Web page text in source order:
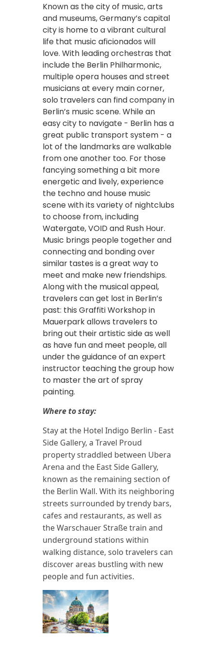
Known as the city of music, arts
and museums, Germany’s capital
city is home to a vibrant cultural
life that music aficionados will
love. With leading orchestras that
include the Berlin Philharmonic,
multiple opera houses and street
musicians at every main corner,
solo travelers can find company in
Berlin’s music scene. While an
easy city to navigate - Berlin has a
great public transport system - a
lot of the landmarks are walkable
from one another too. For those
fancying something a bit more
energetic and lively, experience
the techno and house music
scene with its variety of nightclubs
to choose from, including
Watergate, VOID and Rush Hour.
Music brings people together and
connecting and bonding over
similar tastes is a great way to
meet and make new friendships.
Along with the musical appeal,
travelers can get lost in Berlin’s
past: this Graffiti Workshop in
Mauerpark allows travelers to
bring out their artistic side as well
as have fun and meet people, all
under the guidance of an expert
instructor teaching the group how
to master the art of spray
painting.
Where to stay:
Stay at the Hotel Indigo Berlin - East
Side Gallery, a Travel Proud
property straddled between Ubera
Arena and the East Side Gallery,
known as the remaining section of
the Berlin Wall. With its neighboring
streets surrounded by trendy bars,
cafes and restaurants, as well as
the Warschauer Straße train and
underground stations within
walking distance, solo travelers can
discover areas bustling with new
people and fun activities.